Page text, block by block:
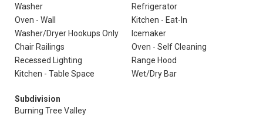
Washer
Refrigerator
Oven - Wall
Kitchen - Eat-In
Washer/Dryer Hookups Only
Icemaker
Chair Railings
Oven - Self Cleaning
Recessed Lighting
Range Hood
Kitchen - Table Space
Wet/Dry Bar
Subdivision
Burning Tree Valley